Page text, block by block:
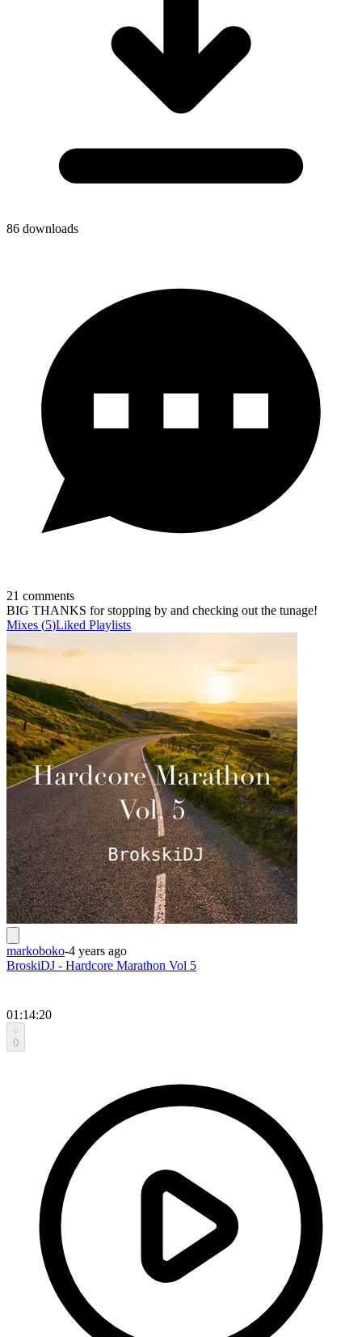
86 downloads
21 comments
BIG THANKS for stopping by and checking out the tunage!
Mixes (5)Liked Playlists
markoboko-4 years ago
BroskiDJ - Hardcore Marathon Vol 5
01:14:20
0